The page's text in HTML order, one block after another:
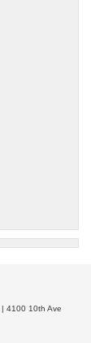
| 4100 10th Ave